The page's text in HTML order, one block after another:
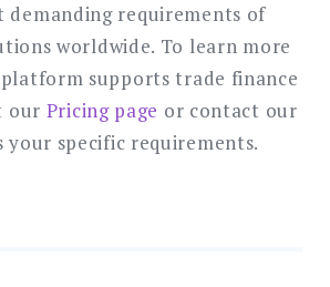
demanding requirements of
worldwide. To learn more
supports trade finance
our Pricing page or contact our
your specific requirements.